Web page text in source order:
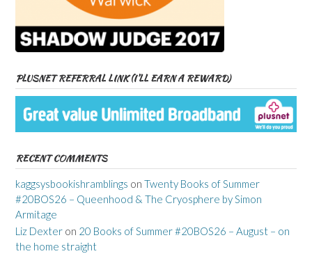
PLUSNET REFERRAL LINK (I’LL EARN A REWARD)
RECENT COMMENTS
kaggsysbookishramblings on Twenty Books of Summer
#20BOS26 – Queenhood & The Cryosphere by Simon
Armitage
Liz Dexter on 20 Books of Summer #20BOS26 – August – on
the home straight